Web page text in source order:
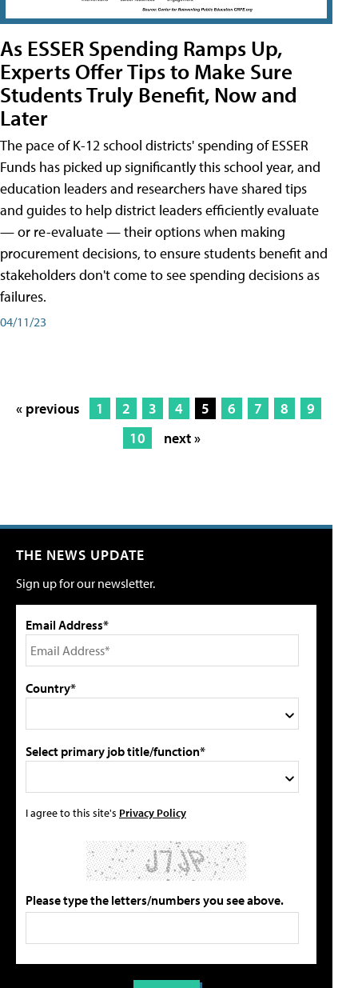
As ESSER Spending Ramps Up,
Experts Offer Tips to Make Sure
Students Truly Benefit, Now and
Later
The pace of K-12 school districts' spending of ESSER
Funds has picked up significantly this school year, and
education leaders and researchers have shared tips
and guides to help district leaders efficiently evaluate
— or re-evaluate — their options when making
procurement decisions, to ensure students benefit and
stakeholders don't come to see spending decisions as
failures.
04/11/23
« previous 1 2 3 4 5 6 7 8
9
10
next »
THE NEWS UPDATE
Sign up for our newsletter.
Email Address*
Country*
Select primary job title/function*
I agree to this site's Privacy Policy
Please type the letters/numbers you see above.